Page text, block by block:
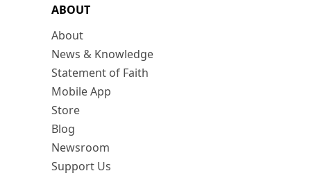
ABOUT
About
News & Knowledge
Statement of Faith
Mobile App
Store
Blog
Newsroom
Support Us